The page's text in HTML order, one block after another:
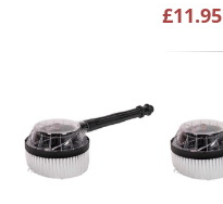
£11.95